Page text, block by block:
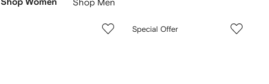
across Luz flat slides and Luz sandals. Pair your chosen
Shop Women Shop Men
Special Offer